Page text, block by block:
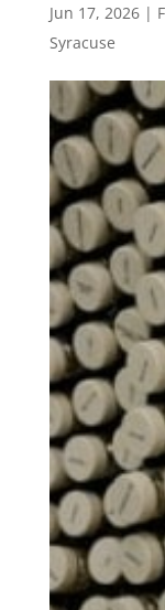
Jun 17, 2026|
Syracuse